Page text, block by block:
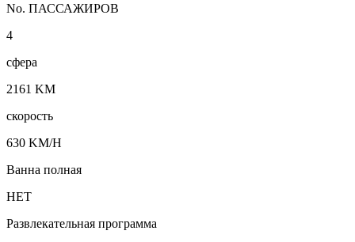
No. ПАССАЖИРОВ
4
сфера
2161 KM
скорость
630 KM/H
Ванна полная
НЕТ
Развлекательная программа